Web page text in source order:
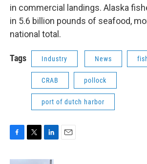
in commercial landings. Alaska
in 5.6 billion pounds of seafood,
national total.
Tags Industry News
CRAB pollock
port of dutch harbor
F
c
T
i
L
n
E